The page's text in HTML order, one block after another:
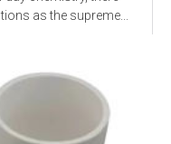
as the supreme...